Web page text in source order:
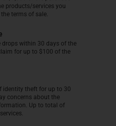
products/services you
terms of sale.
drops within 30 days of the
for up to $100 of the
identity theft for up to 30
concerns about the
Up to total of